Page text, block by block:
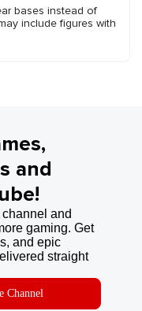
bases instead of
include figures with
and
and
gaming. Get
and epic
straight
Channel